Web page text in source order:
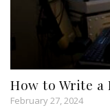
How to Write
February 27, 2024